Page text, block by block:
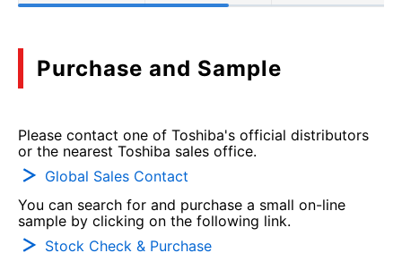
Purchase and Sample
Please contact one of Toshiba's official distributors
or the nearest Toshiba sales office.
Global Sales Contact
You can search for and purchase a small on-line
sample by clicking on the following link.
Stock Check & Purchase